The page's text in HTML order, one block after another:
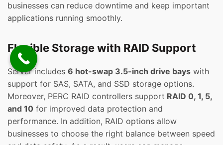
businesses can reduce downtime and keep important
applications running smoothly.
Flexible Storage with RAID Support
Server includes 6 hot-swap 3.5-inch drive bays with
support for SAS, SATA, and SSD storage options.
Moreover, PERC RAID controllers support RAID 0, 1, 5,
and 10 for improved data protection and
performance. In addition, RAID options allow
businesses to choose the right balance between speed